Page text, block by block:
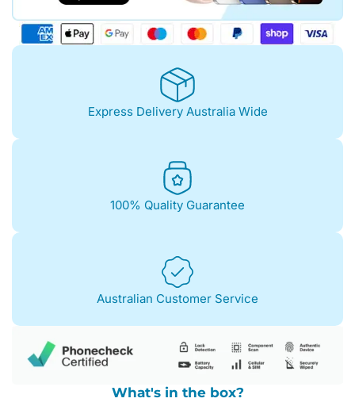
Express Delivery Australia Wide
100% Quality Guarantee
Australian Customer Service
What's in the box?